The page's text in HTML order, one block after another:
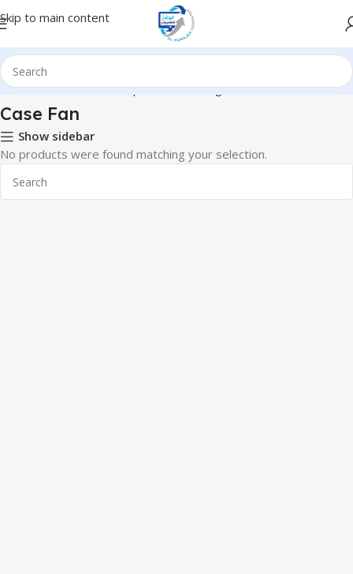
Skip to main content
Home Hardware & Components Cooling Case Fan
Case Fan
Show sidebar
No products were found matching your selection.